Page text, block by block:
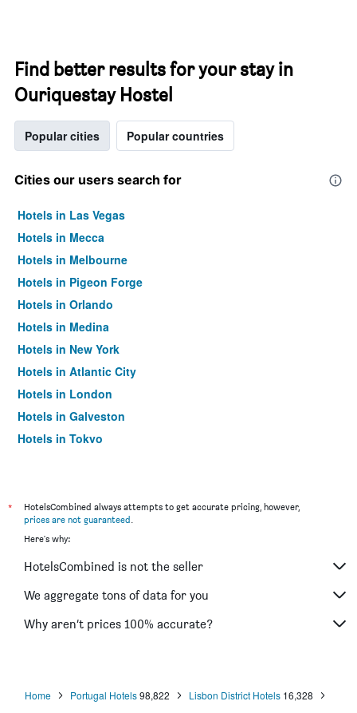
Find better results for your stay in
Ouriquestay Hostel
Popular cities Popular countries
Cities our users search for
Hotels in Las Vegas
Hotels in Mecca
Hotels in Melbourne
Hotels in Pigeon Forge
Hotels in Orlando
Hotels in Medina
Hotels in New York
Hotels in Atlantic City
Hotels in London
Hotels in Galveston
Hotels in Tokyo
*
HotelsCombined always attempts to get accurate pricing, however,
prices are not guaranteed.
Here's why:
HotelsCombined is not the seller
We aggregate tons of data for you
Why aren’t prices 100% accurate?
Home Portugal Hotels98,822 Lisbon District Hotels 16,328